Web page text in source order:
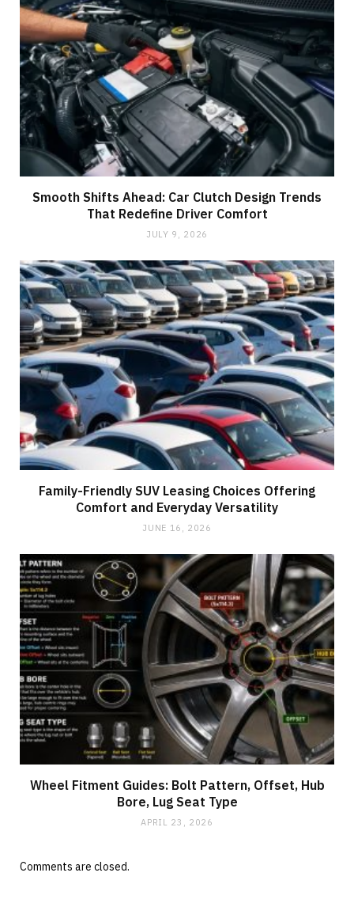
Smooth Shifts Ahead: Car Clutch Design Trends
That Redefine Driver Comfort
JULY 9, 2026
Family-Friendly SUV Leasing Choices Offering
Comfort and Everyday Versatility
JUNE 16, 2026
Wheel Fitment Guides: Bolt Pattern, Offset, Hub
Bore, Lug Seat Type
APRIL 23, 2026
Comments are closed.